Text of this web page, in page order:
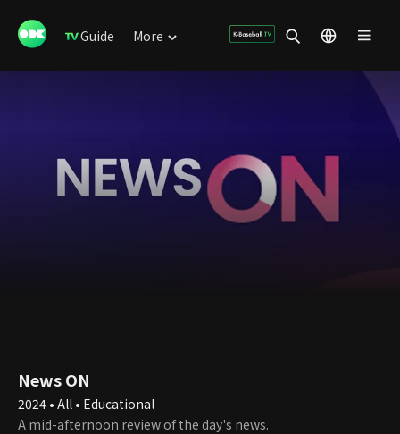
Guide More
News ON
2024 • All • Educational
A mid-afternoon review of the day's news.